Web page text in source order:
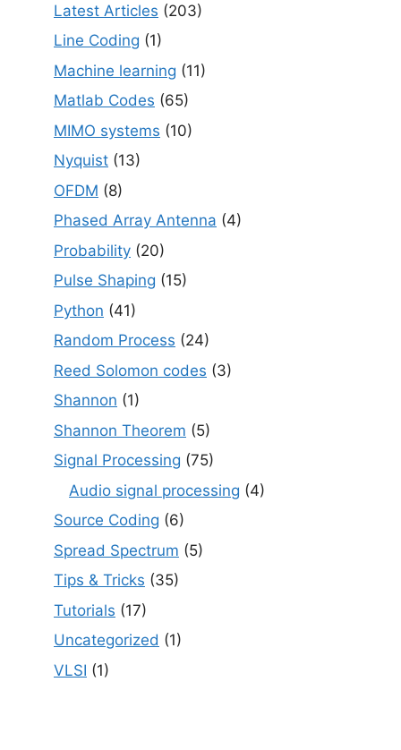
Latest Articles (203)
Line Coding (1)
Machine learning (11)
Matlab Codes (65)
MIMO systems (10)
Nyquist (13)
OFDM (8)
Phased Array Antenna (4)
Probability (20)
Pulse Shaping (15)
Python (41)
Random Process (24)
Reed Solomon codes (3)
Shannon (1)
Shannon Theorem (5)
Signal Processing (75)
Audio signal processing (4)
Source Coding (6)
Spread Spectrum (5)
Tips & Tricks (35)
Tutorials (17)
Uncategorized (1)
VLSI (1)